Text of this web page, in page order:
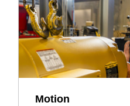
Motion